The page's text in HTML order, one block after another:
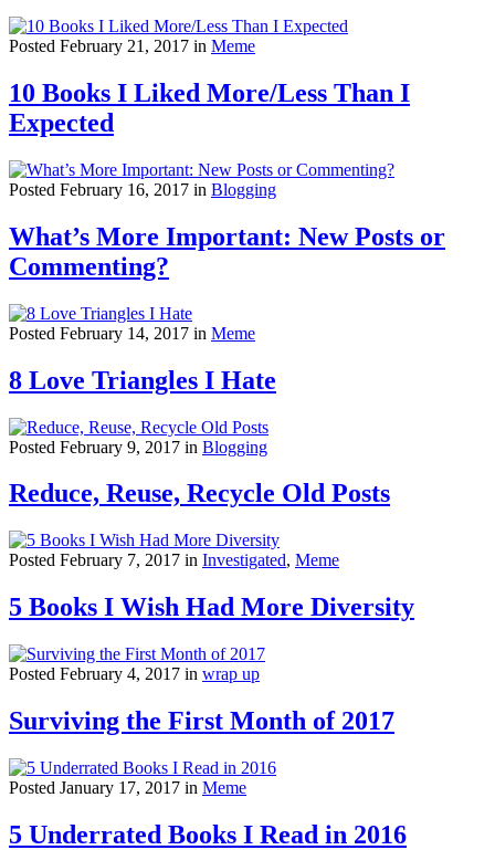
Posted February 21, 2017 in Meme
10 Books I Liked More/Less Than I
Expected
Posted February 16, 2017 in Blogging
What’s More Important: New Posts or
Commenting?
Posted February 14, 2017 in Meme
8 Love Triangles I Hate
Posted February 9, 2017 in Blogging
Reduce, Reuse, Recycle Old Posts
Posted February 7, 2017 in Investigated, Meme
5 Books I Wish Had More Diversity
Posted February 4, 2017 in wrap up
Surviving the First Month of 2017
Posted January 17, 2017 in Meme
5 Underrated Books I Read in 2016